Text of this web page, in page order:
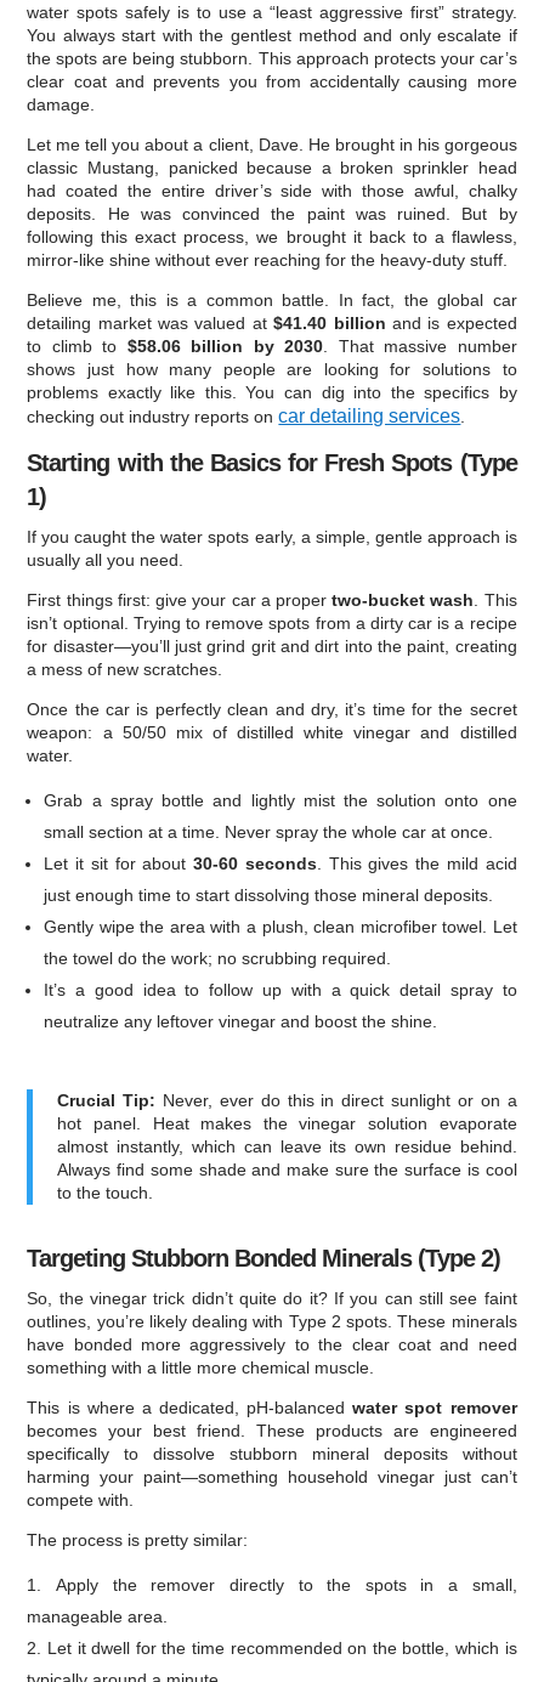
water spots safely is to use a “least aggressive first” strategy.
You always start with the gentlest method and only escalate if
the spots are being stubborn. This approach protects your car’s
clear coat and prevents you from accidentally causing more
damage.
Let me tell you about a client, Dave. He brought in his gorgeous
classic Mustang, panicked because a broken sprinkler head
had coated the entire driver’s side with those awful, chalky
deposits. He was convinced the paint was ruined. But by
following this exact process, we brought it back to a flawless,
mirror-like shine without ever reaching for the heavy-duty stuff.
Believe me, this is a common battle. In fact, the global car
detailing market was valued at$41.40 billion and is expected
to climb to $58.06 billion by 2030 . That massive number
shows just how many people are looking for solutions to
problems exactly like this. You can dig into the specifics by
checking out industry reports oncar detailing services
Starting with the Basics for Fresh Spots (Type
1)
If you caught the water spots early, a simple, gentle approach is
usually all you need.
First things first: give your car a propertwo-bucket wash . This
isn’t optional. Trying to remove spots from a dirty car is a recipe
for disaster—you’ll just grind grit and dirt into the paint, creating
a mess of new scratches.
Once the car is perfectly clean and dry, it’s time for the secret
weapon: a 50/50 mix of distilled white vinegar and distilled
water.
Grab a spray bottle and lightly mist the solution onto one
small section at a time. Never spray the whole car at once.
Let it sit for about30-60 seconds. This gives the mild acid
just enough time to start dissolving those mineral deposits.
Gently wipe the area with a plush, clean microfiber towel. Let
the towel do the work; no scrubbing required.
It’s a good idea to follow up with a quick detail spray to
neutralize any leftover vinegar and boost the shine.
Crucial Tip: Never, ever do this in direct sunlight or on a
hot panel. Heat makes the vinegar solution evaporate
almost instantly, which can leave its own residue behind.
Always find some shade and make sure the surface is cool
to the touch.
Targeting Stubborn Bonded Minerals (Type 2)
So, the vinegar trick didn’t quite do it? If you can still see faint
outlines, you’re likely dealing with Type 2 spots. These minerals
have bonded more aggressively to the clear coat and need
something with a little more chemical muscle.
This is where a dedicated, pH-balancedwater spot remover
becomes your best friend. These products are engineered
specifically to dissolve stubborn mineral deposits without
harming your paint—something household vinegar just can’t
compete with.
The process is pretty similar:
Apply the remover directly to the spots in a small,
manageable area.
Let it dwell for the time recommended on the bottle, which is